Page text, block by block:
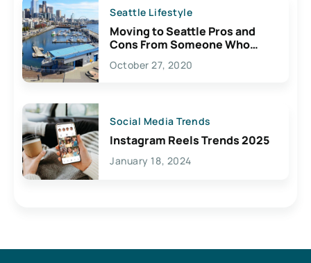
Seattle Lifestyle
Moving to Seattle Pros and
Cons From Someone Who
Lives Here
October 27, 2020
Social Media Trends
Instagram Reels Trends 2025
January 18, 2024